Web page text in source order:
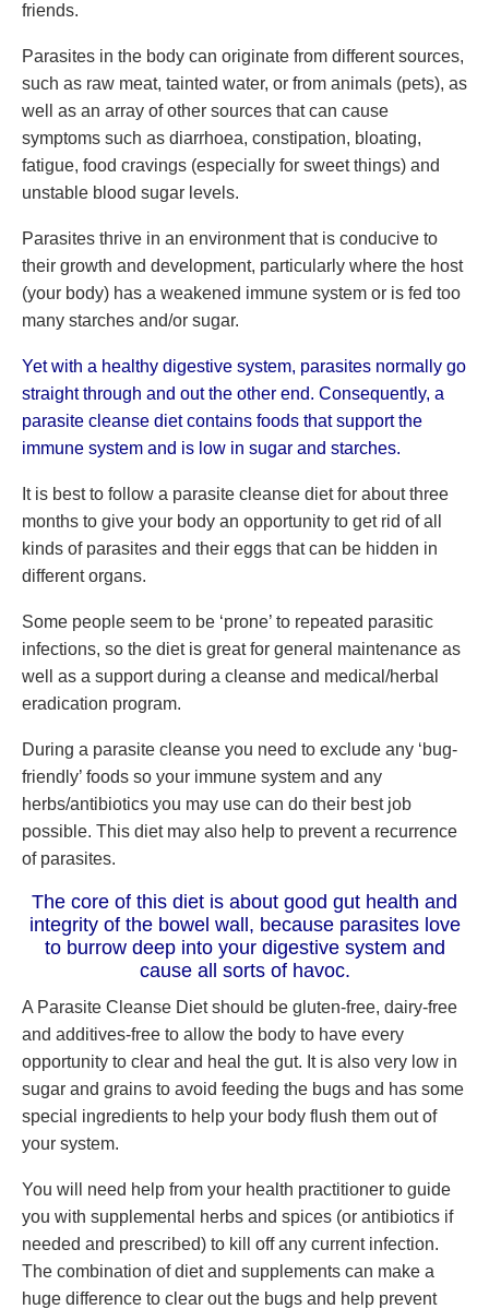
friends.
Parasites in the body can originate from different sources,
such as raw meat, tainted water, or from animals (pets), as
well as an array of other sources that can cause
symptoms such as diarrhoea, constipation, bloating,
fatigue, food cravings (especially for sweet things) and
unstable blood sugar levels.
Parasites thrive in an environment that is conducive to
their growth and development, particularly where the host
(your body) has a weakened immune system or is fed too
many starches and/or sugar.
Yet with a healthy digestive system, parasites normally go
straight through and out the other end. Consequently, a
parasite cleanse diet contains foods that support the
immune system and is low in sugar and starches.
It is best to follow a parasite cleanse diet for about three
months to give your body an opportunity to get rid of all
kinds of parasites and their eggs that can be hidden in
different organs.
Some people seem to be ‘prone’ to repeated parasitic
infections, so the diet is great for general maintenance as
well as a support during a cleanse and medical/herbal
eradication program.
During a parasite cleanse you need to exclude any ‘bug-
friendly’ foods so your immune system and any
herbs/antibiotics you may use can do their best job
possible. This diet may also help to prevent a recurrence
of parasites.
The core of this diet is about good gut health and
integrity of the bowel wall, because parasites love
to burrow deep into your digestive system and
cause all sorts of havoc.
A Parasite Cleanse Diet should be gluten-free, dairy-free
and additives-free to allow the body to have every
opportunity to clear and heal the gut. It is also very low in
sugar and grains to avoid feeding the bugs and has some
special ingredients to help your body flush them out of
your system.
You will need help from your health practitioner to guide
you with supplemental herbs and spices (or antibiotics if
needed and prescribed) to kill off any current infection.
The combination of diet and supplements can make a
huge difference to clear out the bugs and help prevent